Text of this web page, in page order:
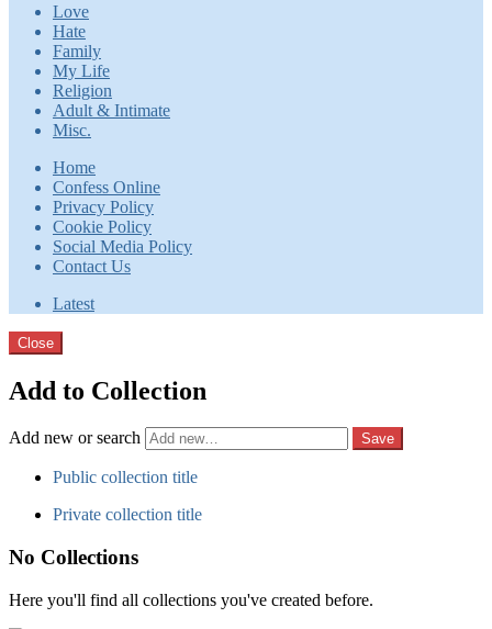
Love
Hate
Family
My Life
Religion
Adult & Intimate
Misc.
Home
Confess Online
Privacy Policy
Cookie Policy
Social Media Policy
Contact Us
Latest
Close
Add to Collection
Add new or search
Public collection title
Private collection title
No Collections
Here you'll find all collections you've created before.